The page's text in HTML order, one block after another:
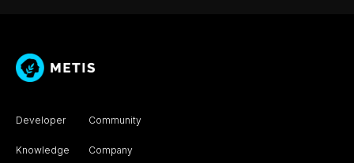
Developer
Knowledge
Community
Company